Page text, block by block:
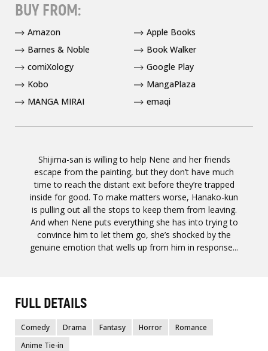
Shijima-san is willing to help Nene and her friends
escape from the painting, but they don’t have much
time to reach the distant exit before they’re trapped
inside for good. To make matters worse, Hanako-kun
is pulling out all the stops to keep them from leaving.
And when Nene puts everything she has into trying to
convince him to let them go, she’s shocked by the
genuine emotion that wells up from him in response...
BUY FROM:
Amazon
Apple Books
Barnes & Noble
Book Walker
comiXology
Google Play
Kobo
MangaPlaza
MANGA MIRAI
emaqi
FULL DETAILS
Comedy Drama Fantasy Horror
Romance
Anime Tie-in